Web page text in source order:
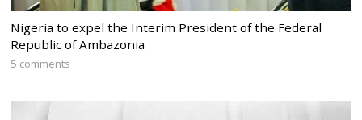
Nigeria to expel the Interim President of the Federal
Republic of Ambazonia
5 comments